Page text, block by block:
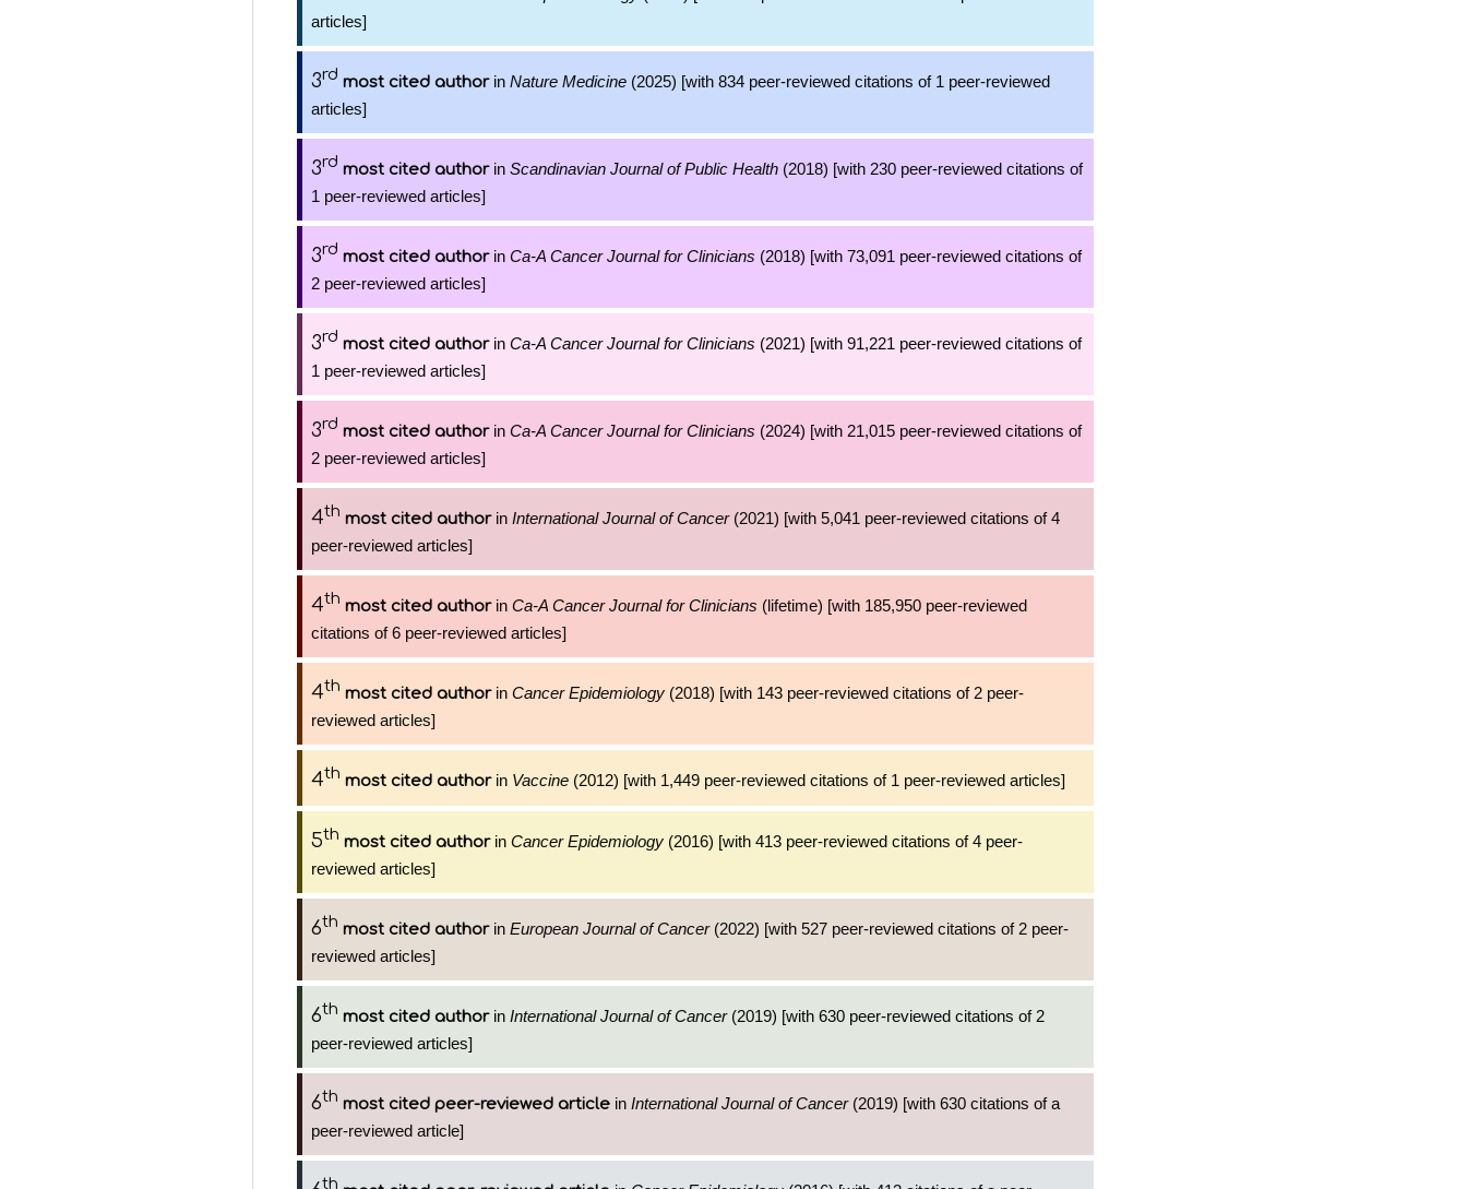
articles]
3rd most cited authorin Nature Medicine (2025) [with 834 peer-reviewed citations of 1 peer-reviewed
articles]
3rd most cited authorin Scandinavian Journal of Public Health (2018) [with 230 peer-reviewed citations of
1 peer-reviewed articles]
3rd most cited authorin Ca-A Cancer Journal for Clinicians (2018) [with 73,091 peer-reviewed citations of
2 peer-reviewed articles]
3rd most cited authorin Ca-A Cancer Journal for Clinicians (2021) [with 91,221 peer-reviewed citations of
1 peer-reviewed articles]
3rd most cited authorin Ca-A Cancer Journal for Clinicians (2024) [with 21,015 peer-reviewed citations of
2 peer-reviewed articles]
4th most cited authorin International Journal of Cancer(2021) [with 5,041 peer-reviewed citations of 4
peer-reviewed articles]
4th most cited authorin Ca-A Cancer Journal for Clinicians (lifetime) [with 185,950 peer-reviewed
citations of 6 peer-reviewed articles]
4th most cited authorin Cancer Epidemiology (2018) [with 143 peer-reviewed citations of 2 peer-
reviewed articles]
4th most cited authorin Vaccine (2012) [with 1,449 peer-reviewed citations of 1 peer-reviewed articles]
5th most cited authorin Cancer Epidemiology (2016) [with 413 peer-reviewed citations of 4 peer-
reviewed articles]
6th most cited authorin European Journal of Cancer(2022) [with 527 peer-reviewed citations of 2 peer-
reviewed articles]
6th most cited authorin International Journal of Cancer(2019) [with 630 peer-reviewed citations of 2
peer-reviewed articles]
6th most cited peer-reviewed article in International Journal of Cancer(2019) [with 630 citations of a
peer-reviewed article]
th